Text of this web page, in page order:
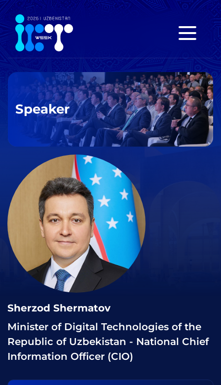
Speaker
Sherzod Shermatov
Minister of Digital Technologies of the
Republic of Uzbekistan - National Chief
Information Officer (CIO)